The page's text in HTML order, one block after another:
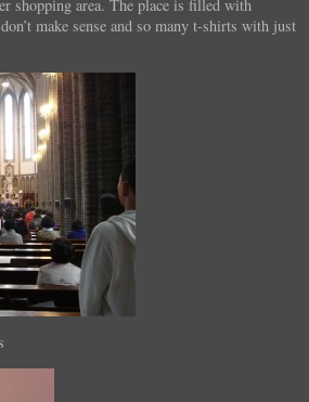
shopping area. The place is filled with
make sense and so many t-shirts with just